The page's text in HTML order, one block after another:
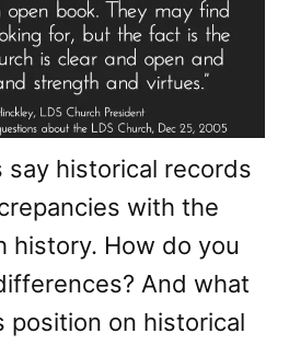
say historical records
with the
history. How do you
And what
position on historical